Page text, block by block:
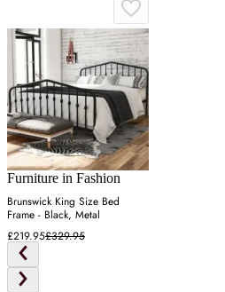
Furniture in Fashion
Brunswick King Size Bed
Frame - Black, Metal
£219.95£329.95